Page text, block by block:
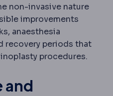
non-invasive nature
improvements
anaesthesia
recovery periods that
procedures.
and